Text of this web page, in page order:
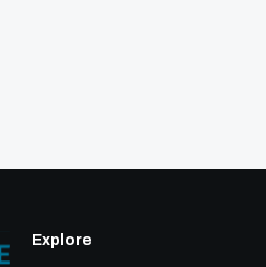
Explore